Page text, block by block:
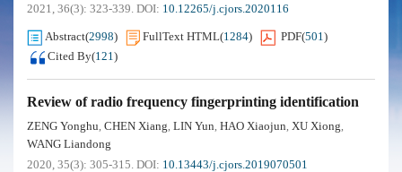
2021, 36(3): 323-339. DOI: 10.12265/j.cjors.2020116
Abstract(2998) FullText HTML(1284) PDF(501)
Cited By(121)
Review of radio frequency fingerprinting identification
ZENG Yonghu, CHEN Xiang, LIN Yun, HAO Xiaojun, XU Xiong,
WANG Liandong
2020, 35(3): 305-315. DOI: 10.13443/j.cjors.2019070501